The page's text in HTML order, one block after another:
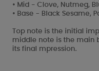
• Mid - Clove, Nutmeg,
• Base - Black Sesame,
Top note is the initial
middle note is the main
its final mpression.